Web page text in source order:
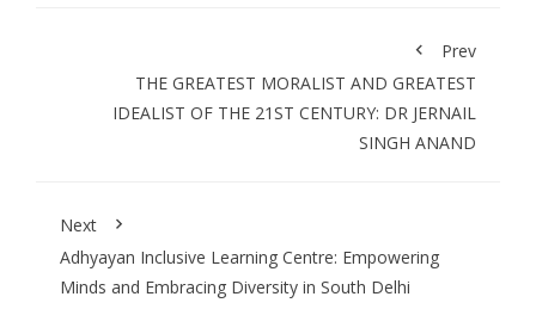
Prev
THE GREATEST MORALIST AND GREATEST
IDEALIST OF THE 21ST CENTURY: DR JERNAIL
SINGH ANAND
Next
Adhyayan Inclusive Learning Centre: Empowering
Minds and Embracing Diversity in South Delhi